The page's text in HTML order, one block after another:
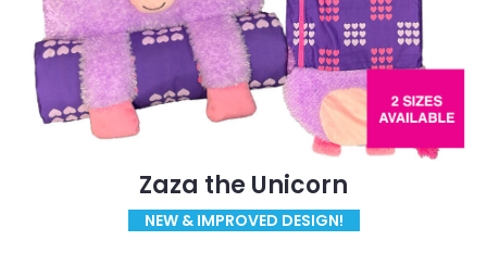
Zaza the Unicorn
NEW & IMPROVED DESIGN!